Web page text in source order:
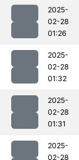
2025-
02-28
01:26
2025-
02-28
01:32
2025-
02-28
01:31
2025-
02-28